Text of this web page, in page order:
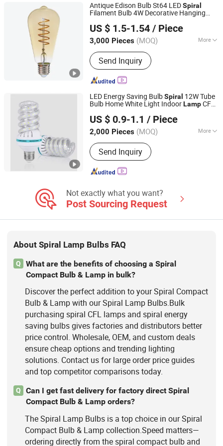
Antique Edison Bulb St64 LEDSpiral
Filament Bulb 4W Decorative Hanging
US $ 1.5-1.54 / Piece
3,000 Pieces (MOQ) More
Lamp Holder/Base :
Send Inquiry
JIANGSU STAR LIGHTING CO., LTD.
Jiangsu, China Since 2020
LED Energy Saving BulbSpiral 12W Tube
Bulb Home White Light IndoorLampCFL
US $ 0.9-1.1 / Piece
2,000 Pieces (MOQ) More
Main Products:LED Light, LED Lamp,
Led Highbay, Led Flood Light, Led
Linear Light
Send Inquiry
Ningbo ALVA Electric Appliance Co., Ltd.
Zhejiang, China Since 2020
Not exactly what you want?
Post Sourcing Request
About Spiral Lamp Bulbs FAQ
Q
What are the benefits of choosing a Spiral
Compact Bulb & Lamp in bulk?
Discover the perfect addition to your Spiral Compact
Bulb & Lamp with our Spiral Lamp Bulbs.Bulk
purchasing spiral CFL lamps and spiral energy
saving bulbs gives factories and distributors better
price control. Wholesale, OEM, and custom deals
ensure cheap options and trending lighting
solutions. Contact us for large order price guides
and top competitor comparisons today.
Q
Can I get fast delivery for factory direct Spiral
Compact Bulb & Lamp orders?
The Spiral Lamp Bulbs is a top choice in our Spiral
Compact Bulb & Lamp collection.Speed matters—
ordering directly from the spiral compact bulb and